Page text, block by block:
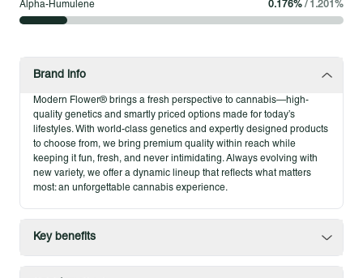
strains with convenience and confidence.
Single-strain pre-rolls for consistent flavor and effects
Expertly rolled for a smooth and reliable burn
Alpha-Humulene 0.176% / 1.201 %
Brand info
Modern Flower® brings a fresh perspective to cannabis—high-
quality genetics and smartly priced options made for today’s
lifestyles. With world-class genetics and expertly designed products
to choose from, we bring premium quality within reach while
keeping it fun, fresh, and never intimidating. Always evolving with
new variety, we offer a dynamic lineup that reflects what matters
most: an unforgettable cannabis experience.
Key benefits